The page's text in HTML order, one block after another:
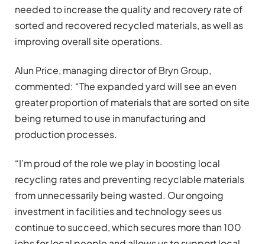
needed to increase the quality and recovery rate of
sorted and recovered recycled materials, as well as
improving overall site operations.
Alun Price, managing director of Bryn Group,
commented: “The expanded yard will see an even
greater proportion of materials that are sorted on site
being returned to use in manufacturing and
production processes.
“I’m proud of the role we play in boosting local
recycling rates and preventing recyclable materials
from unnecessarily being wasted. Our ongoing
investment in facilities and technology sees us
continue to succeed, which secures more than 100